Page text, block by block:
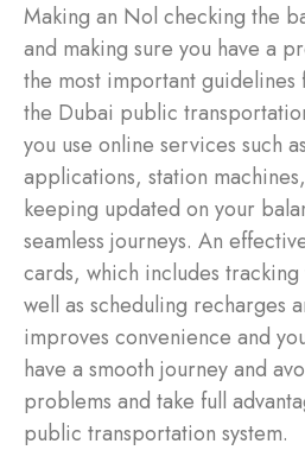
Making an Nol checking the
and making sure you have a
the most important guidelines
the Dubai public
you use online services such
applications, station
keeping updated on your
seamless journeys. An
cards, which includes
well as scheduling recharges
improves convenience and
have a smooth journey and
problems and take full
public transportation system.